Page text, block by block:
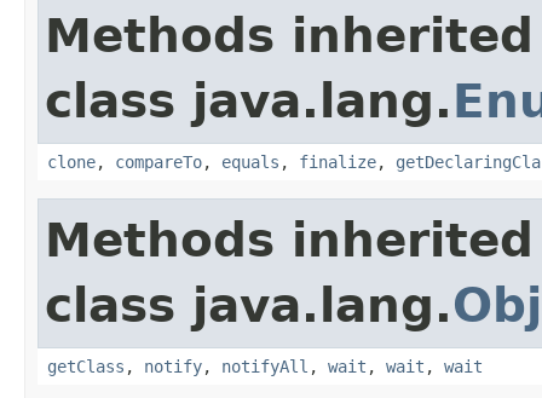
Methods
class java.lang.
clone, compareTo, equals , finalize,
Methods
class java.lang.
getClass , notify, notifyAll , wait , wait , wait